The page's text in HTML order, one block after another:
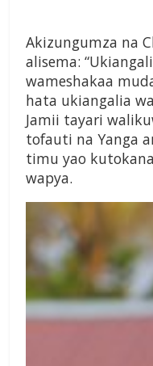
Akizungumza na
alisema:
wameshakaa
hata ukiangalia
Jamii tayari
tofauti na Yanga
timu yao
wapya.